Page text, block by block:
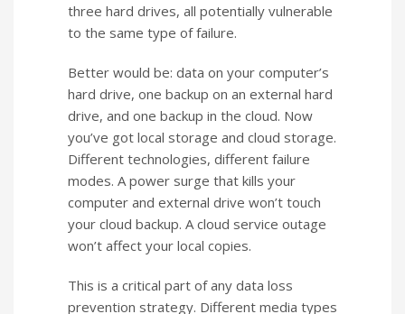
three hard drives, all potentially vulnerable
to the same type of failure.
Better would be: data on your computer’s
hard drive, one backup on an external hard
drive, and one backup in the cloud. Now
you’ve got local storage and cloud storage.
Different technologies, different failure
modes. A power surge that kills your
computer and external drive won’t touch
your cloud backup. A cloud service outage
won’t affect your local copies.
This is a critical part of any data loss
prevention strategy. Different media types